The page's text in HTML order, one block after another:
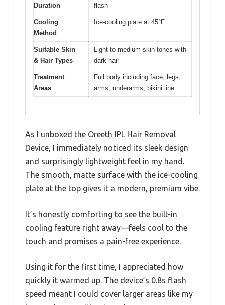
Duration
flash
Cooling
Method
Ice-cooling plate at 45°F
Suitable Skin
& Hair Types
Light to medium skin tones with
dark hair
Treatment
Areas
Full body including face, legs,
arms, underarms, bikini line
As I unboxed the Oreeth IPL Hair Removal
Device, I immediately noticed its sleek design
and surprisingly lightweight feel in my hand.
The smooth, matte surface with the ice-cooling
plate at the top gives it a modern, premium vibe.
It’s honestly comforting to see the built-in
cooling feature right away—feels cool to the
touch and promises a pain-free experience.
Using it for the first time, I appreciated how
quickly it warmed up. The device’s 0.8s flash
speed meant I could cover larger areas like my